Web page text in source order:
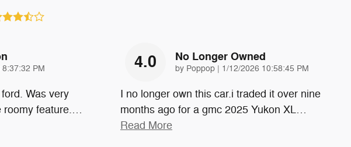
PM
Was very
roomy feature.…
4.0 No Longer Owned
by Poppop | on
1/12/2026 10:58:45 PM
I no longer own this car.i traded it over nine
months ago for a gmc 2025 Yukon XL…
Read More